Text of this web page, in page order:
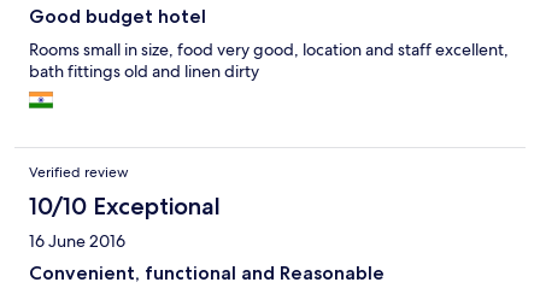
Good budget hotel
Rooms small in size, food very good, location and staff excellent,
bath fittings old and linen dirty
Verified review
10/10 Exceptional
16 June 2016
Convenient, functional and Reasonable